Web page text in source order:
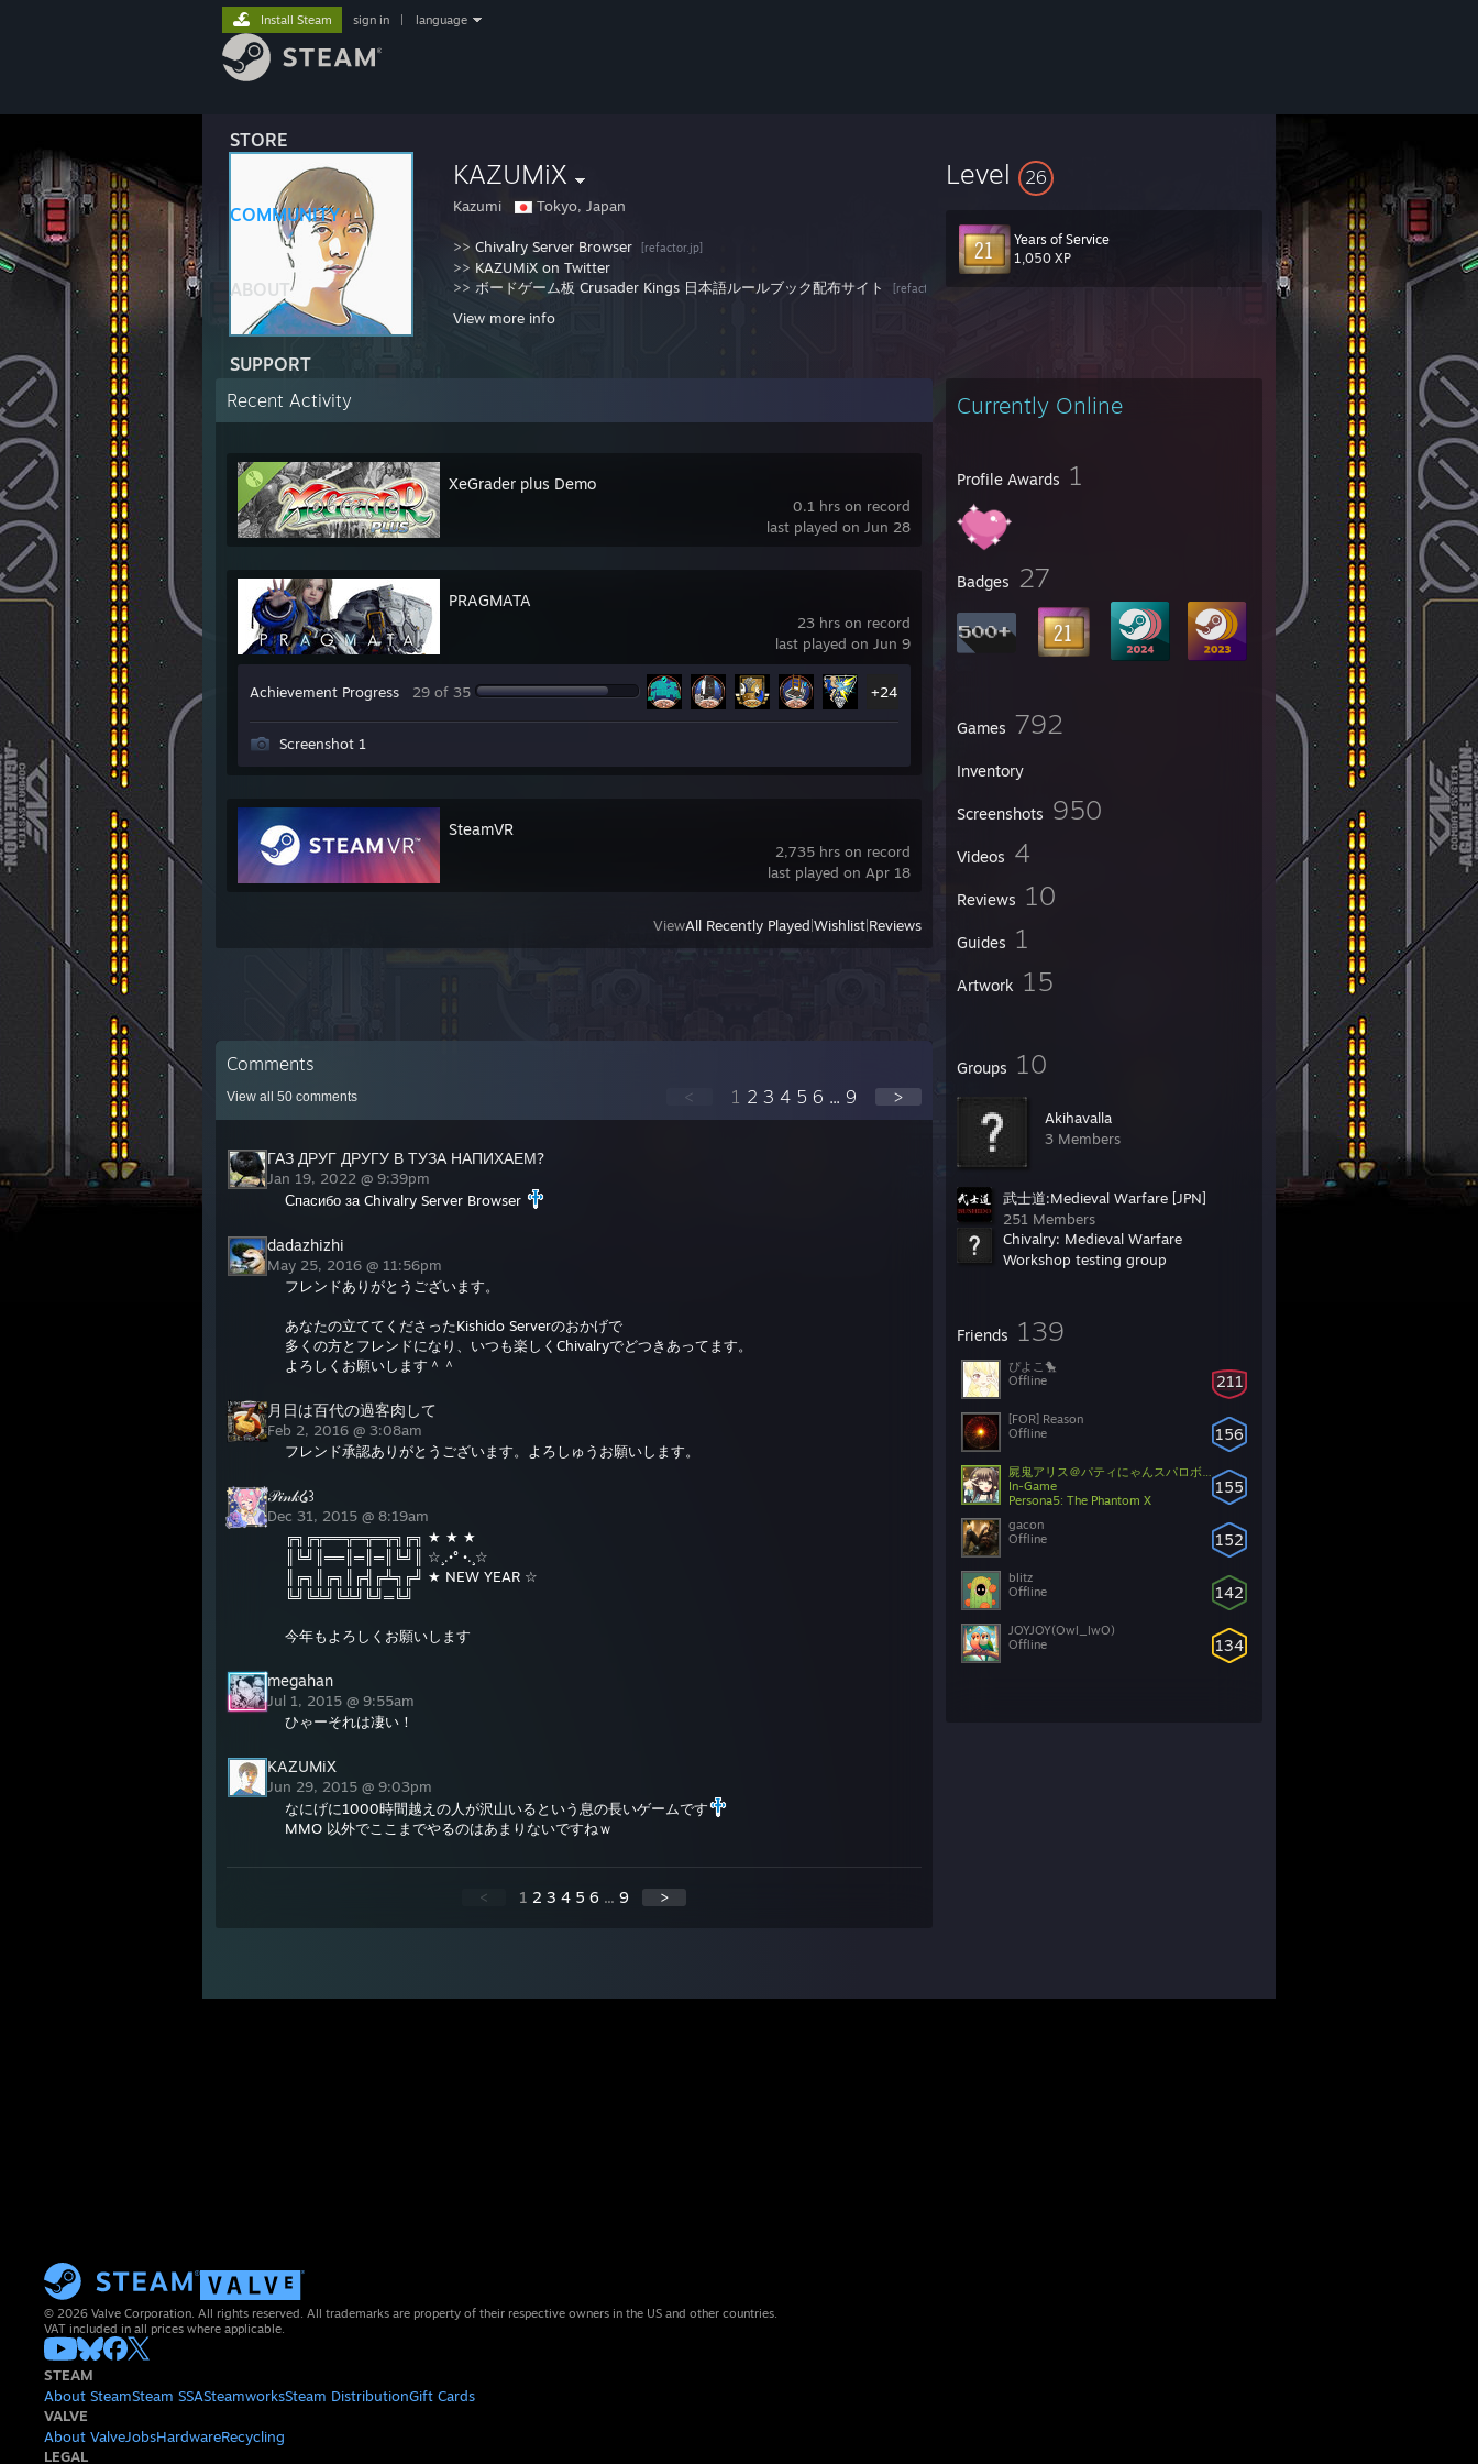
STORE
COMMUNITY
ABOUT
SUPPORT
Install Steam sign in language
KAZUMiX
Kazumi Tokyo, Japan
>> Chivalry Server Browser [refactor.jp]
>> KAZUMiX on Twitter
>> ボードゲーム板 Crusader Kings 日本語ルールブック配布サイト [refactor.jp]
View more info
Level 26
Years of Service
1,050 XP
Currently Online
Profile Awards 1
Badges 27
Games 792
Inventory
Screenshots 950
Videos 4
Reviews 10
Guides 1
Artwork 15
Groups 10
Akihavalla
3 Members
武士道:Medieval Warfare [JPN]
251 Members
Chivalry: Medieval Warfare
Workshop testing group
Friends 139
211
ぴよこ🐤
Offline
156
[FOR] Reason
Offline
155
屍鬼アリス＠パティにゃんスパロボXDT2
In-Game
Persona5: The Phantom X
152
gacon
Offline
142
blitz
Offline
134
JOYJOY(Owl_lwO)
Offline
Recent Activity
0.1 hrs on record
last played on Jun 28
XeGrader plus Demo
23 hrs on record
last played on Jun 9
PRAGMATA
Achievement Progress 29 of 35 +24
Screenshot 1
2,735 hrs on record
last played on Apr 18
SteamVR
ViewAll Recently Played Wishlist Reviews
Comments
View all 50 comments < 1 2 3 4 5 6 ... 9 >
ГАЗ ДРУГ ДРУГУ В ТУЗА НАПИХАЕМ?
Jan 19, 2022 @ 9:39pm
Спасибо за Chivalry Server Browser
dadazhizhi
May 25, 2016 @ 11:56pm
フレンドありがとうございます。
あなたの立ててくださったKishido Serverのおかげで
多くの方とフレンドになり、いつも楽しくChivalryでどつきあってます。
よろしくお願いします＾＾
月日は百代の過客肉して
Feb 2, 2016 @ 3:08am
フレンド承認ありがとうございます。よろしゅうお願いします。
𝒫𝒾𝓃𝓀໒꒱
Dec 31, 2015 @ 8:19am
╔╗╔╦══╦═╦═╦╗╔╗ ★ ★ ★
║╚╝║══║═║═║╚╝║ ☆¸.•° •.¸☆
║╔╗║╔╗║╔╣╔╩╗╔╝ ★ NEW YEAR ☆
╚╝╚╩╝╚╩╝╚╝═╚╝
今年もよろしくお願いします
megahan
Jul 1, 2015 @ 9:55am
ひゃーそれは凄い！
KAZUMiX
Jun 29, 2015 @ 9:03pm
なにげに1000時間越えの人が沢山いるという息の長いゲームです
MMO 以外でここまでやるのはあまりないですねｗ
< 1 2 3 4 5 6 ... 9 >
© 2026 Valve Corporation. All rights reserved. All trademarks are property of their respective owners in the US and other countries.
VAT included in all prices where applicable.
STEAM
About SteamSteam SSASteamworksSteam DistributionGift Cards
VALVE
About ValveJobsHardwareRecycling
LEGAL